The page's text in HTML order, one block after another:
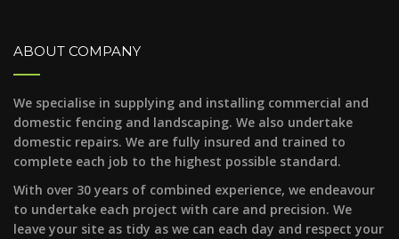
ABOUT COMPANY
We specialise in supplying and installing commercial and
domestic fencing and landscaping. We also undertake
domestic repairs. We are fully insured and trained to
complete each job to the highest possible standard.
With over 30 years of combined experience, we endeavour
to undertake each project with care and precision. We
leave your site as tidy as we can each day and respect your